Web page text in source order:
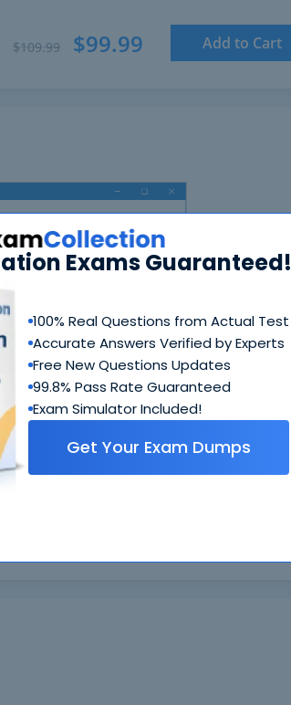
Exams Guaranteed!
100% Real Questions from Actual Test
Accurate Answers Verified by Experts
Free New Questions Updates
99.8% Pass Rate Guaranteed
Exam Simulator Included!
Get Your Exam Dumps
$109.99 $99.99 Add to Cart